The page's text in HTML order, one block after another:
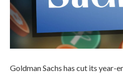
Goldman Sachs has cut its year-